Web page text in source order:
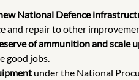
National Defence
and repair to other
of ammunition and
good jobs.
under the National